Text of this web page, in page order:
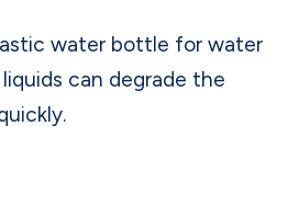
water bottle for water
can degrade the